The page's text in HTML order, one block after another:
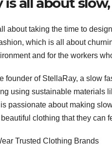
about taking the time to
which is all about
and for the workers
founder of StellaRay, a slow
using sustainable materials
passionate about making
clothing that they can
Trusted Clothing Brands